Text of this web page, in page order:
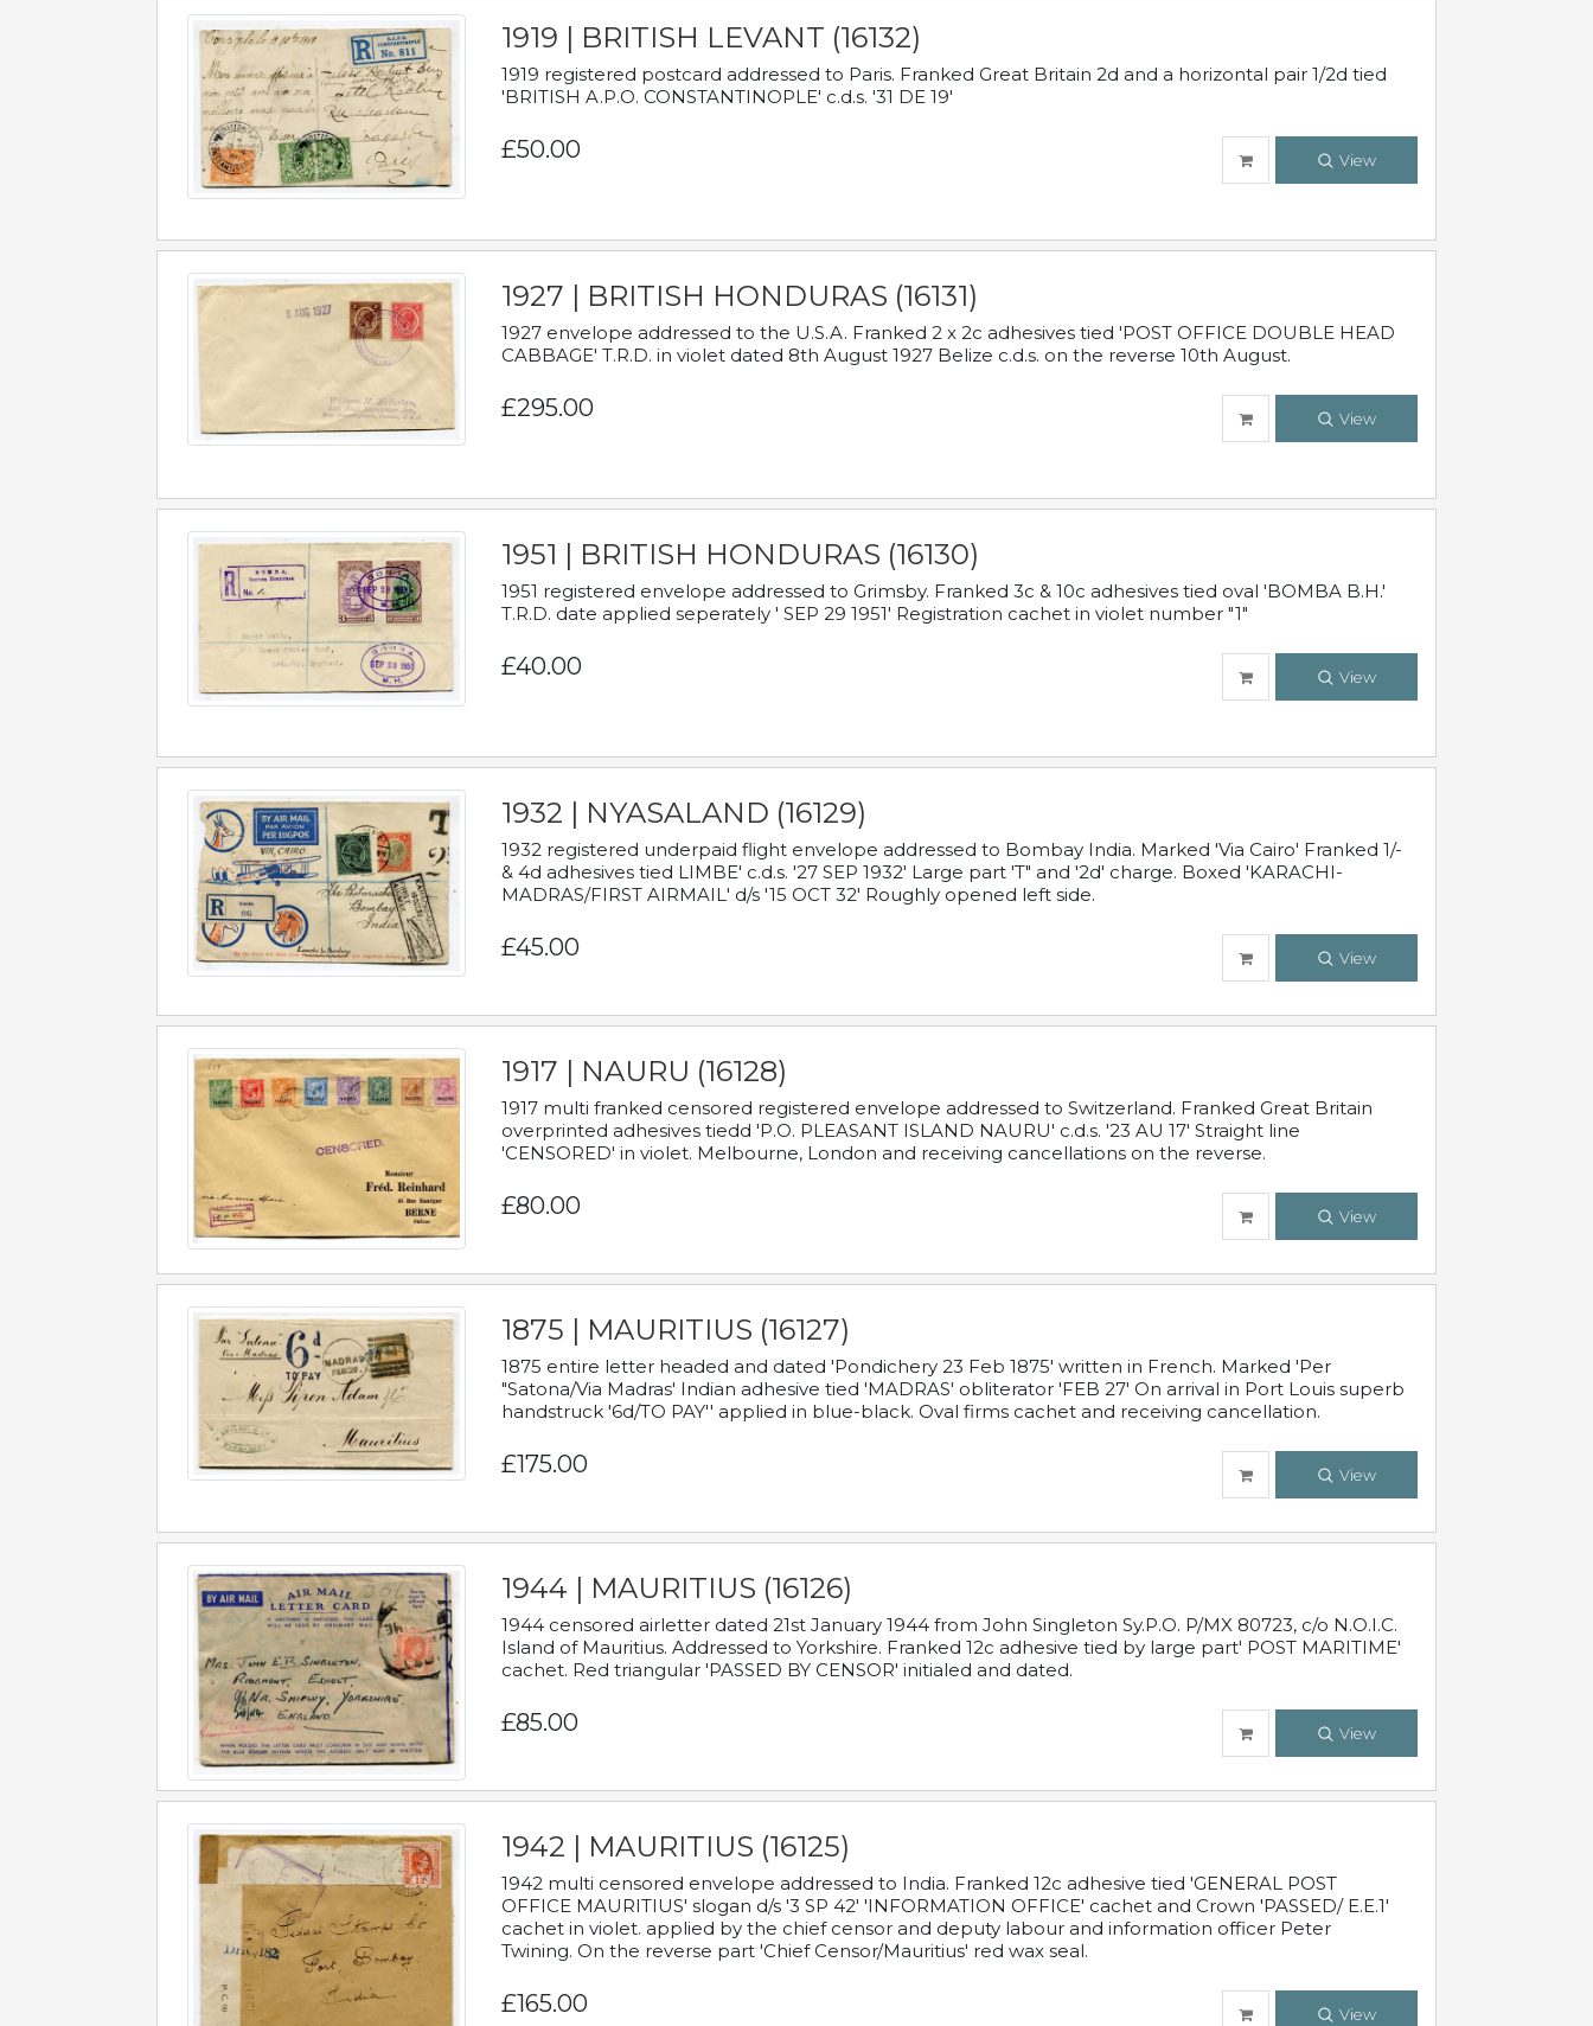
1919 | BRITISH LEVANT (16132)
1919 registered postcard addressed to Paris. Franked Great Britain 2d and a horizontal pair 1/2d tied
'BRITISH A.P.O. CONSTANTINOPLE' c.d.s. '31 DE 19'
£50.00 View
1927 | BRITISH HONDURAS (16131)
1927 envelope addressed to the U.S.A. Franked 2 x 2c adhesives tied 'POST OFFICE DOUBLE HEAD
CABBAGE' T.R.D. in violet dated 8th August 1927 Belize c.d.s. on the reverse 10th August.
£295.00 View
1951 | BRITISH HONDURAS (16130)
1951 registered envelope addressed to Grimsby. Franked 3c & 10c adhesives tied oval 'BOMBA B.H.'
T.R.D. date applied seperately ' SEP 29 1951' Registration cachet in violet number "1"
£40.00 View
1932 | NYASALAND (16129)
1932 registered underpaid flight envelope addressed to Bombay India. Marked 'Via Cairo' Franked 1/-
& 4d adhesives tied LIMBE' c.d.s. '27 SEP 1932' Large part 'T" and '2d' charge. Boxed 'KARACHI-
MADRAS/FIRST AIRMAIL' d/s '15 OCT 32' Roughly opened left side.
£45.00 View
1917 | NAURU (16128)
1917 multi franked censored registered envelope addressed to Switzerland. Franked Great Britain
overprinted adhesives tiedd 'P.O. PLEASANT ISLAND NAURU' c.d.s. '23 AU 17' Straight line
'CENSORED' in violet. Melbourne, London and receiving cancellations on the reverse.
£80.00 View
1875 | MAURITIUS (16127)
1875 entire letter headed and dated 'Pondichery 23 Feb 1875' written in French. Marked 'Per
"Satona/Via Madras' Indian adhesive tied 'MADRAS' obliterator 'FEB 27' On arrival in Port Louis superb
handstruck '6d/TO PAY'' applied in blue-black. Oval firms cachet and receiving cancellation.
£175.00 View
1944 | MAURITIUS (16126)
1944 censored airletter dated 21st January 1944 from John Singleton Sy.P.O. P/MX 80723, c/o N.O.I.C.
Island of Mauritius. Addressed to Yorkshire. Franked 12c adhesive tied by large part' POST MARITIME'
cachet. Red triangular 'PASSED BY CENSOR' initialed and dated.
£85.00 View
1942 | MAURITIUS (16125)
1942 multi censored envelope addressed to India. Franked 12c adhesive tied 'GENERAL POST
OFFICE MAURITIUS' slogan d/s '3 SP 42' 'INFORMATION OFFICE' cachet and Crown 'PASSED/ E.E.1'
cachet in violet. applied by the chief censor and deputy labour and information officer Peter
Twining. On the reverse part 'Chief Censor/Mauritius' red wax seal.
£165.00 View